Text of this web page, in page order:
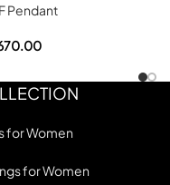
Pendant
for Women
for Women